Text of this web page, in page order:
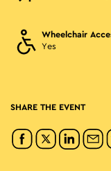
Wheelchair
Yes
SHARE THE EVENT